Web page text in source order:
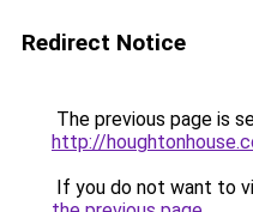
Redirect Notice
The previous page is
http://
If you do not want to